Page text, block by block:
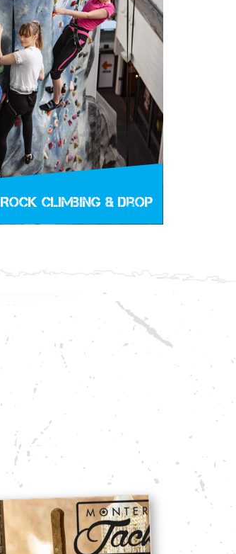
Rock Climbing & Drop